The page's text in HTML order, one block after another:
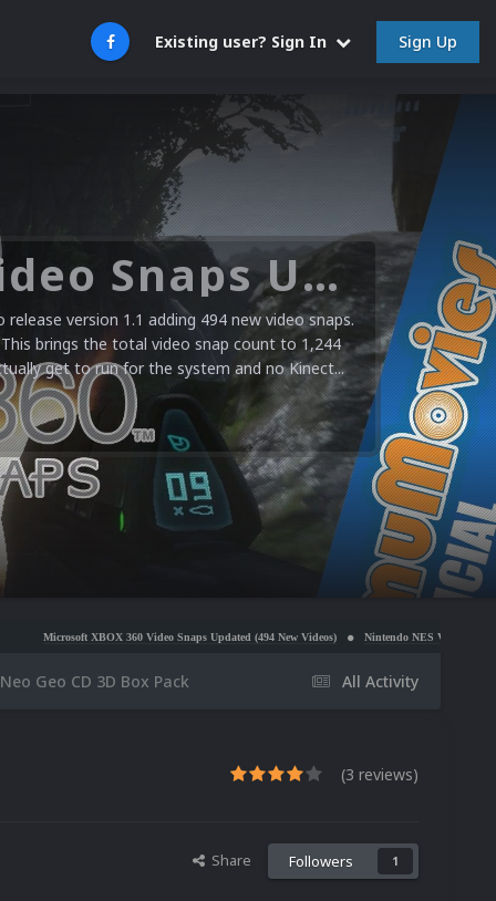
Existing user? Sign In Sign Up
Microsoft XBOX 360 Video Snaps Updated (494 New Videos)
version 1.1 adding 494 new video snaps.
brings the total video snap count to 1,244
get to run for the system and no Kinect...
360 Video Snaps Updated (494 New Videos) Nintendo NES Video Snaps Updated (606
All Activity
Geo CD 3D Box Pack
(3 reviews)
Share Followers 1